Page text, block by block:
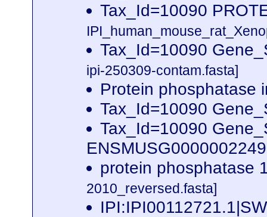
Tax_Id=10090
Tax_Id=10090
ipi-250309-contam.fasta]
Protein phosphatase
Tax_Id=10090
Tax_Id=10090
protein phosphatase
2010_reversed.fasta]